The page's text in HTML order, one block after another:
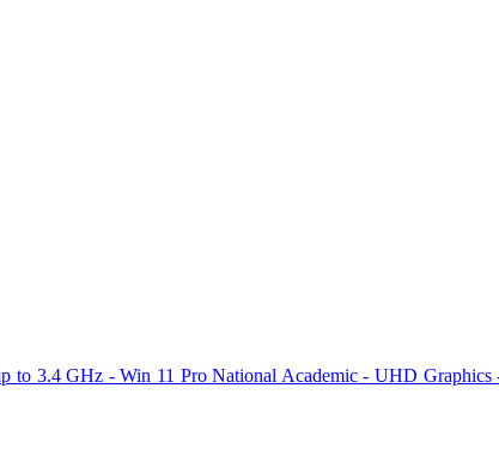
to 3.4 GHz - Win 11 Pro National Academic - UHD